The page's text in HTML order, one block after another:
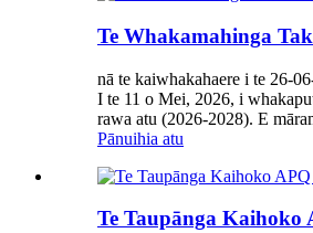
Te Whakamahinga
nā te kaiwhakahaere i te 26-
I te 11 o Mei, 2026, i
rawa atu (2026-2028). E
Pānuihia atu
Te Taupānga